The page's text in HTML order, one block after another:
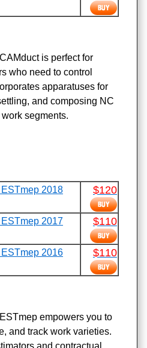
is perfect for
who need to control
apparatuses for
and composing NC
segments.
2018
$120
2017
$110
2016
$110
empowers you to
and track work varieties.
and contractual